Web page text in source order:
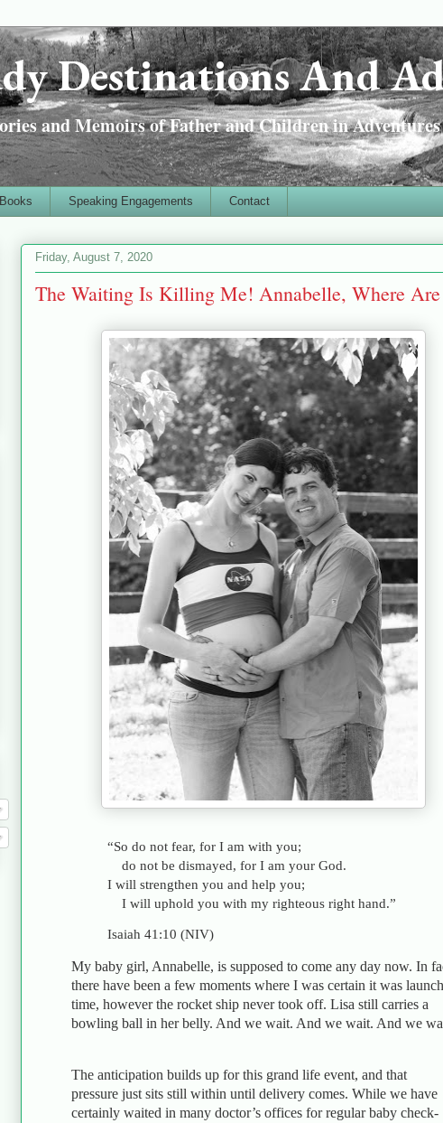
Destinations And
and Memoirs of Father and Children in
Speaking Engagements Contact
Friday, August 7, 2020
The Waiting Is Killing Me! Annabelle, Where Are
“So do not fear, for I am with you;
do not be dismayed, for I am your God.
I will strengthen you and help you;
I will uphold you with my righteous right hand.”
Isaiah 41:10 (NIV)
My baby girl, Annabelle, is supposed to come any day now. In
there have been a few moments where I was certain it was launch
time, however the rocket ship never took off. Lisa still carries a
bowling ball in her belly. And we wait. And we wait. And we
The anticipation builds up for this grand life event, and that
pressure just sits still within until delivery comes. While we have
certainly waited in many doctor’s offices for regular baby check-